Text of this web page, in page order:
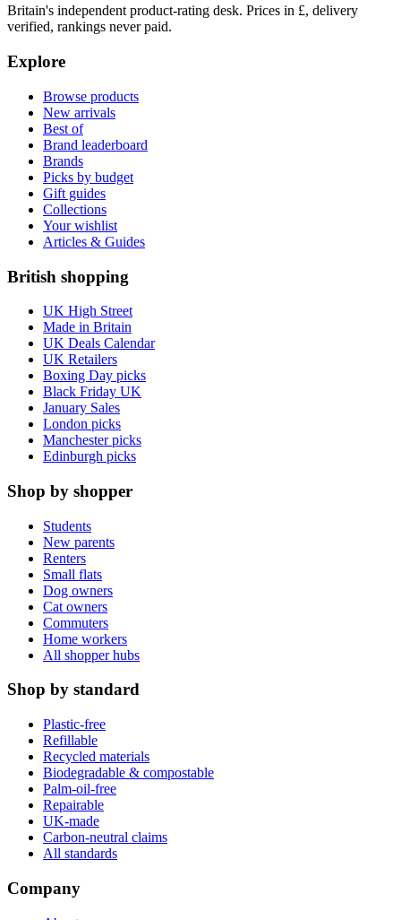
Britain's independent product-rating desk. Prices in £, delivery
verified, rankings never paid.
Explore
Browse products
New arrivals
Best of
Brand leaderboard
Brands
Picks by budget
Gift guides
Collections
Your wishlist
Articles & Guides
British shopping
UK High Street
Made in Britain
UK Deals Calendar
UK Retailers
Boxing Day picks
Black Friday UK
January Sales
London picks
Manchester picks
Edinburgh picks
Shop by shopper
Students
New parents
Renters
Small flats
Dog owners
Cat owners
Commuters
Home workers
All shopper hubs
Shop by standard
Plastic-free
Refillable
Recycled materials
Biodegradable & compostable
Palm-oil-free
Repairable
UK-made
Carbon-neutral claims
All standards
Company